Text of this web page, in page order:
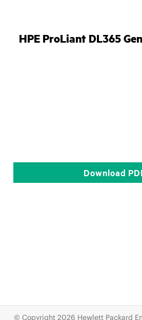
HPE ProLiant DL365
Download
© Copyright 2026 Hewlett Packard